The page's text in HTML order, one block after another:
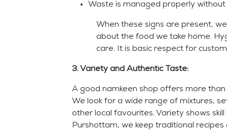
Waste is managed properly
When these signs are present,
about the food we take home.
care. It is basic respect for
3. Variety and Authentic Taste:
A good namkeen shop offers more
We look for a wide range of mixtures,
other local favourites. Variety shows
Purshottam, we keep traditional recipes